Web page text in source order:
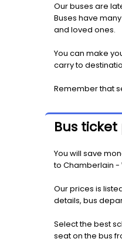
Our buses are
Buses have
and loved ones.
You can make
carry to
Remember that
Bus
You will save
to Chamberlain -
Our prices is
details, bus
Select the best
seat on the bus